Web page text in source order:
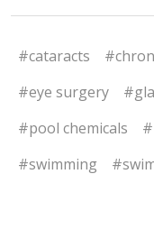
#cataracts
#eye surgery
#pool chemicals
#swimming